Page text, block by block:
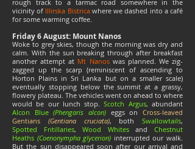
rough track to a tarmac road somewhere in the
vicinity of Illirska Bistrica where we dashed into a café
for some warming coffee.
Friday 6 August: Mount Nanos
Woke to grey skies, though the morning was dry and
calm. With the sun breaking through after breakfast
another attempt at Mt Nanoswas planned. We zig-
zagged up the scarp (reminiscent of ascending to
Horton Plains in Sri Lanka but on a smaller scale)
eventually stopping below the summit at a grassy,
flowery plateau. The vehicles went on ahead to where
would be our lunch stop.Scotch Argus, abundant
Alcon Blue(Phengaris alcon) eggs onCross-leaved
Gentians (Gentiana cruciata), both Swallowtails,
Spotted Fritillaries,Wood WhitesandChestnut
Heaths (Coenonympha glycerion) interrupted our walk.
But the sun disappeared soon after our arrival and